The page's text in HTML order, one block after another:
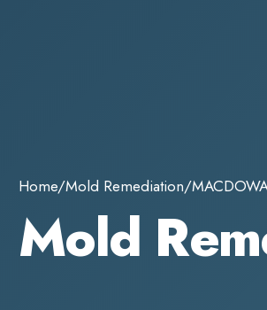
Home/Mold Remediation/
Mold